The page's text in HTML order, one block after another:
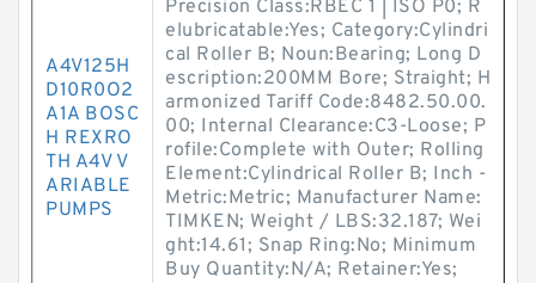
A4V125H
D10R0O2
A1A BOSC
H REXRO
TH A4V V
ARIABLE
PUMPS
Precision Class:RBEC 1 | ISO P0; R
elubricatable:Yes; Category:Cylindri
cal Roller B; Noun:Bearing; Long D
escription:200MM Bore; Straight; H
armonized Tariff Code:8482.50.00.
00; Internal Clearance:C3-Loose; P
rofile:Complete with Outer; Rolling
Element:Cylindrical Roller B; Inch -
Metric:Metric; Manufacturer Name:
TIMKEN; Weight / LBS:32.187; Wei
ght:14.61; Snap Ring:No; Minimum
Buy Quantity:N/A; Retainer:Yes;